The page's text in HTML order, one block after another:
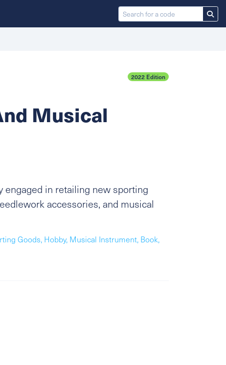
2022 Edition
Musical
in retailing new sporting
accessories, and musical
Goods, Hobby, Musical Instrument, Book,